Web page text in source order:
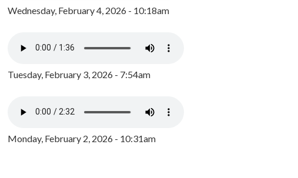
Wednesday, February 4, 2026 - 10:18am
Tuesday, February 3, 2026 - 7:54am
Monday, February 2, 2026 - 10:31am